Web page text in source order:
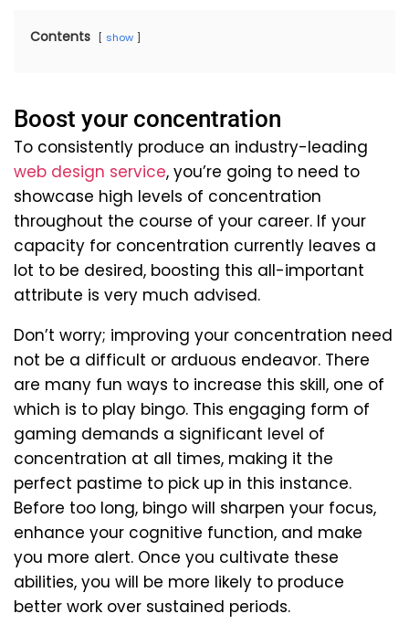
Contents show
Boost your concentration
To consistently produce an industry-leading
web design service, you’re going to need to
showcase high levels of concentration
throughout the course of your career. If your
capacity for concentration currently leaves a
lot to be desired, boosting this all-important
attribute is very much advised.
Don’t worry; improving your concentration need
not be a difficult or arduous endeavor. There
are many fun ways to increase this skill, one of
which is to play bingo. This engaging form of
gaming demands a significant level of
concentration at all times, making it the
perfect pastime to pick up in this instance.
Before too long, bingo will sharpen your focus,
enhance your cognitive function, and make
you more alert. Once you cultivate these
abilities, you will be more likely to produce
better work over sustained periods.